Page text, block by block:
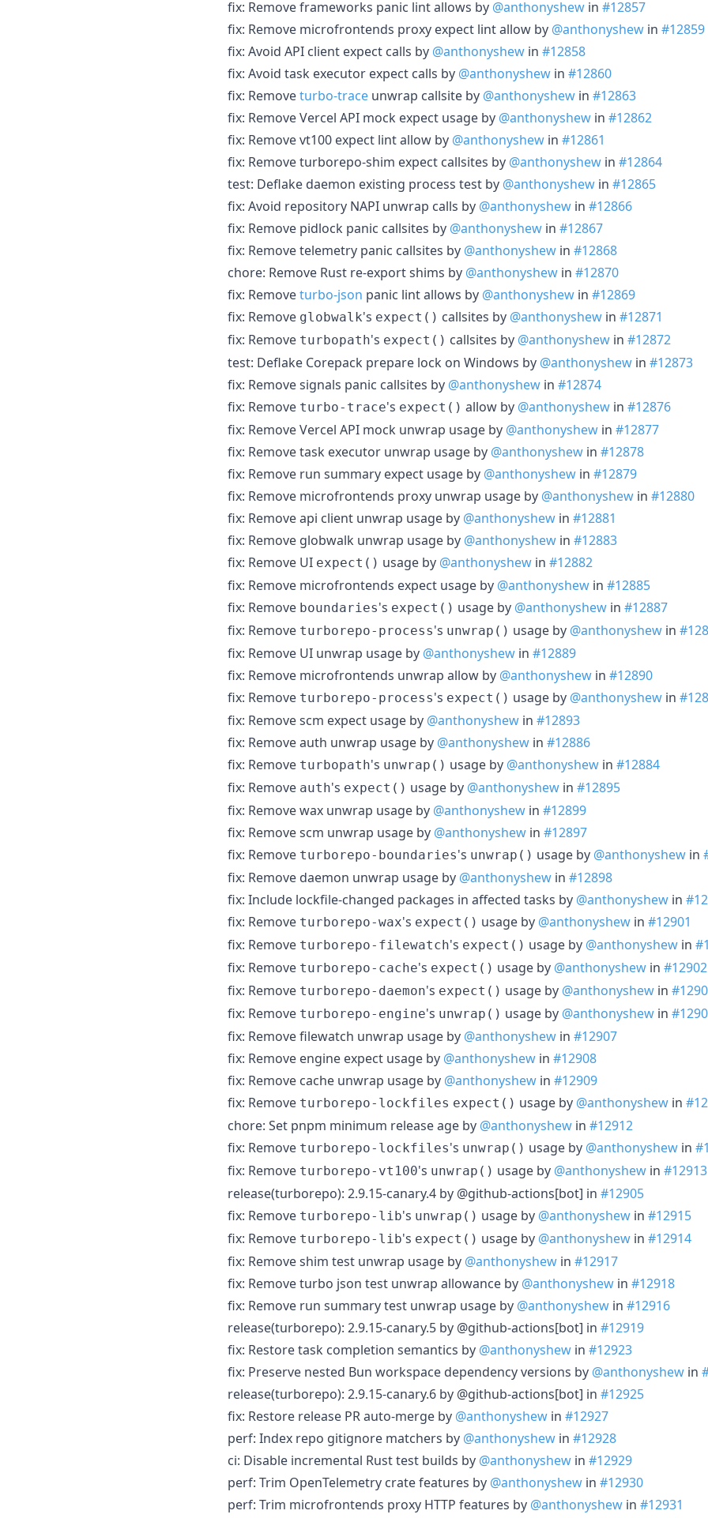
fix: Remove frameworks panic lint allows by @anthonyshew in #12857
fix: Remove microfrontends proxy expect lint allow by @anthonyshew in #12859
fix: Avoid API client expect calls by @anthonyshew in #12858
fix: Avoid task executor expect calls by @anthonyshew in #12860
fix: Removeturbo-trace unwrap callsite by @anthonyshew in #12863
fix: Remove Vercel API mock expect usage by @anthonyshew in #12862
fix: Remove vt100 expect lint allow by @anthonyshew in #12861
fix: Remove turborepo-shim expect callsites by @anthonyshew in #12864
test: Deflake daemon existing process test by @anthonyshew in #12865
fix: Avoid repository NAPI unwrap calls by @anthonyshew in #12866
fix: Remove pidlock panic callsites by @anthonyshew in #12867
fix: Remove telemetry panic callsites by @anthonyshew in #12868
chore: Remove Rust re-export shims by @anthonyshew in #12870
fix: Removeturbo-json panic lint allows by @anthonyshew in #12869
fix: Remove globwalk's expect() callsites by @anthonyshew in #12871
fix: Remove turbopath's expect() callsites by @anthonyshew in #12872
test: Deflake Corepack prepare lock on Windows by @anthonyshew in #12873
fix: Remove signals panic callsites by @anthonyshew in #12874
fix: Remove turbo-trace's expect() allow by @anthonyshew in #12876
fix: Remove Vercel API mock unwrap usage by @anthonyshew in #12877
fix: Remove task executor unwrap usage by @anthonyshew in #12878
fix: Remove run summary expect usage by @anthonyshew in #12879
fix: Remove microfrontends proxy unwrap usage by @anthonyshew in #12880
fix: Remove api client unwrap usage by @anthonyshew in #12881
fix: Remove globwalk unwrap usage by @anthonyshew in #12883
fix: Remove UI expect() usage by @anthonyshew in #12882
fix: Remove microfrontends expect usage by @anthonyshew in #12885
fix: Remove boundaries's expect() usage by @anthonyshew in #12887
fix: Remove turborepo-process's unwrap() usage by @anthonyshew in
fix: Remove UI unwrap usage by @anthonyshew in #12889
fix: Remove microfrontends unwrap allow by @anthonyshew in #12890
fix: Remove turborepo-process's expect() usage by @anthonyshew in
fix: Remove scm expect usage by @anthonyshew in #12893
fix: Remove auth unwrap usage by @anthonyshew in #12886
fix: Remove turbopath's unwrap() usage by @anthonyshew in #12884
fix: Remove auth's expect() usage by @anthonyshew in #12895
fix: Remove wax unwrap usage by @anthonyshew in #12899
fix: Remove scm unwrap usage by @anthonyshew in #12897
fix: Remove turborepo-boundaries's unwrap() usage by @anthonyshew in
fix: Remove daemon unwrap usage by @anthonyshew in #12898
fix: Include lockfile-changed packages in affected tasks by @anthonyshew in
fix: Remove turborepo-wax's expect() usage by @anthonyshew in #12901
fix: Remove turborepo-filewatch's expect() usage by @anthonyshew in
fix: Remove turborepo-cache's expect() usage by @anthonyshew in #12902
fix: Remove turborepo-daemon's expect() usage by @anthonyshew in
fix: Remove turborepo-engine's unwrap() usage by @anthonyshew in
fix: Remove filewatch unwrap usage by @anthonyshew in #12907
fix: Remove engine expect usage by @anthonyshew in #12908
fix: Remove cache unwrap usage by @anthonyshew in #12909
fix: Remove turborepo-lockfiles expect() usage by @anthonyshew in
chore: Set pnpm minimum release age by @anthonyshew in #12912
fix: Remove turborepo-lockfiles's unwrap() usage by @anthonyshew in
fix: Remove turborepo-vt100's unwrap() usage by @anthonyshew in #12913
release(turborepo): 2.9.15-canary.4 by @github-actions[bot] in #12905
fix: Remove turborepo-lib's unwrap() usage by @anthonyshew in #12915
fix: Remove turborepo-lib's expect() usage by @anthonyshew in #12914
fix: Remove shim test unwrap usage by @anthonyshew in #12917
fix: Remove turbo json test unwrap allowance by @anthonyshew in #12918
fix: Remove run summary test unwrap usage by @anthonyshew in #12916
release(turborepo): 2.9.15-canary.5 by @github-actions[bot] in #12919
fix: Restore task completion semantics by @anthonyshew in #12923
fix: Preserve nested Bun workspace dependency versions by @anthonyshew in
release(turborepo): 2.9.15-canary.6 by @github-actions[bot] in #12925
fix: Restore release PR auto-merge by @anthonyshew in #12927
perf: Index repo gitignore matchers by @anthonyshew in #12928
ci: Disable incremental Rust test builds by @anthonyshew in #12929
perf: Trim OpenTelemetry crate features by @anthonyshew in #12930
perf: Trim microfrontends proxy HTTP features by @anthonyshew in #12931